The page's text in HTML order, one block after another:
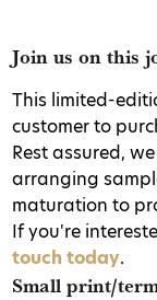
Join us on this
This limited-
customer to
Rest assured,
arranging
maturation to
If you're
touch today.
Small print/